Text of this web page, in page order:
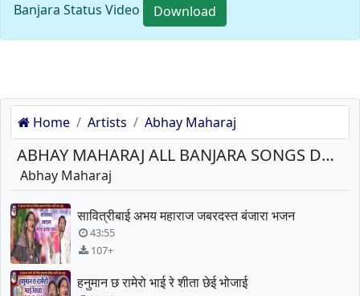
Banjara Status Video Download
Home Artists Abhay Maharaj
ABHAY MAHARAJ ALL BANJARA SONGS DOWNLOAD
Abhay Maharaj
सावित्रीबाई अभय महाराज जबरदस्त बंजारा भजन
43:55
107+
हनुमान छ रामेरो भाई रे शीता छेई भोजाई